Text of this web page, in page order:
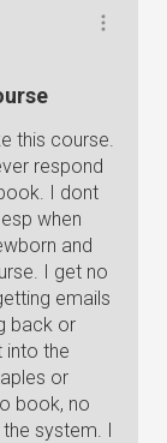
this course.
respond
I dont
when
and
I get no
emails
back or
into the
or
book, no
system. I